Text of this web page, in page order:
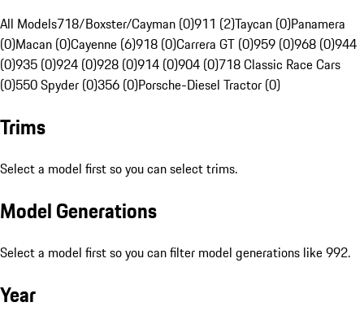
All Models718/Boxster/Cayman (0)911 (2)Taycan (0)Panamera
(0)Macan (0)Cayenne (6)918 (0)Carrera GT (0)959 (0)968 (0)944
(0)935 (0)924 (0)928 (0)914 (0)904 (0)718 Classic Race Cars
(0)550 Spyder (0)356 (0)Porsche-Diesel Tractor (0)
Trims
Select a model first so you can select trims.
Model Generations
Select a model first so you can filter model generations like 992.
Year